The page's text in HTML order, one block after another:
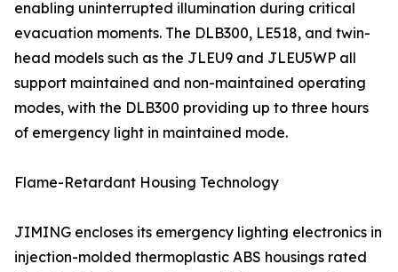
enabling uninterrupted illumination during critical
evacuation moments. The DLB300, LE518, and twin-
head models such as the JLEU9 and JLEU5WP all
support maintained and non-maintained operating
modes, with the DLB300 providing up to three hours
of emergency light in maintained mode.
Flame-Retardant Housing Technology
JIMING encloses its emergency lighting electronics in
injection-molded thermoplastic ABS housings rated